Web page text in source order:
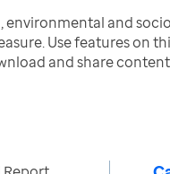
environmental and
Use features on
and share